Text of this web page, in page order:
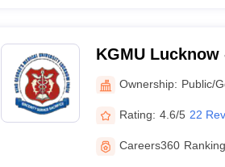
KGMU
University,
Ownership: Public/
Rating: 4.6/5 22
Careers360 Ranking